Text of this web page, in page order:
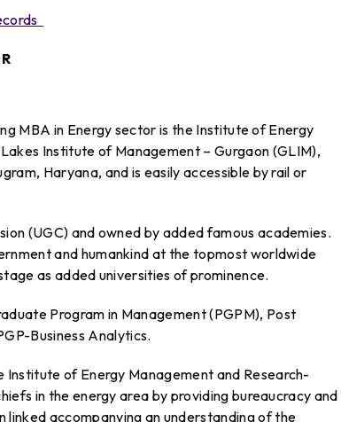
MBA in Energy sector is the Institute of Energy
Institute of Management – Gurgaon (GLIM),
Haryana, and is easily accessible by rail or
(UGC) and owned by added famous academies.
and humankind at the topmost worldwide
as added universities of prominence.
Program in Management (PGPM), Post
Business Analytics.
Institute of Energy Management and Research-
in the energy area by providing bureaucracy and
accompanying an understanding of the